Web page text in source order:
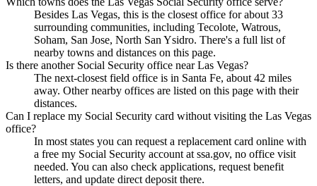
Besides Las Vegas, this is the closest office for about 33
surrounding communities, including Tecolote, Watrous,
Soham, San Jose, North San Ysidro. There's a full list of
nearby towns and distances on this page.
Is there another Social Security office near Las Vegas?
The next-closest field office is in Santa Fe, about 42 miles
away. Other nearby offices are listed on this page with their
distances.
Can I replace my Social Security card without visiting the Las Vegas
office?
In most states you can request a replacement card online with
a free my Social Security account at ssa.gov, no office visit
needed. You can also check applications, request benefit
letters, and update direct deposit there.